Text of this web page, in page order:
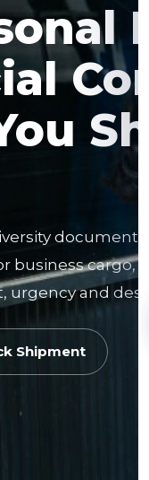
business cargo,
urgency and
Shipment